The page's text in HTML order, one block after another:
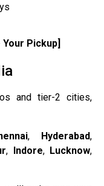
Your Pickup]
and tier-2 cities,
, Hyderabad,
, Indore, Lucknow,